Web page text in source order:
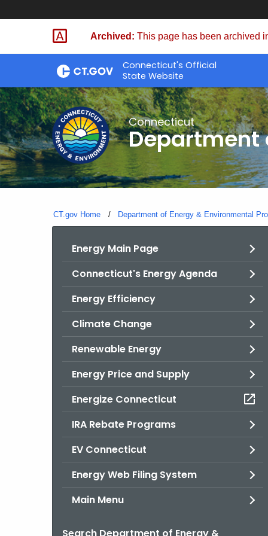
Skip
Archived: This page has been archived
Connecticut's Official
State Website
Connecticut
Department
CT.gov Home Department of Energy & Environmental
Energy Main Page
Connecticut's Energy Agenda
Energy Efficiency
Climate Change
Renewable Energy
Energy Price and Supply
Energize Connecticut
IRA Rebate Programs
EV Connecticut
Energy Web Filing System
Main Menu